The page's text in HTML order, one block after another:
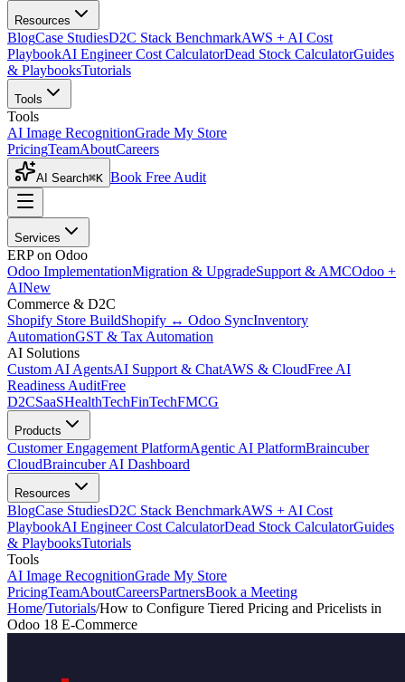
Resources
BlogCase StudiesD2C Stack BenchmarkAWS + AI Cost
PlaybookAI Engineer Cost CalculatorDead Stock CalculatorGuides
& PlaybooksTutorials
Tools
Tools
AI Image RecognitionGrade My Store
PricingTeamAboutCareers
AI Search⌘K Book Free Audit
Services
ERP on Odoo
Odoo ImplementationMigration & UpgradeSupport & AMCOdoo +
AINew
Commerce & D2C
Shopify Store BuildShopify ↔ Odoo SyncInventory
AutomationGST & Tax Automation
AI Solutions
Custom AI AgentsAI Support & ChatAWS & CloudFree AI
Readiness AuditFree
D2CSaaSHealthTechFinTechFMCG
Products
Customer Engagement PlatformAgentic AI PlatformBraincuber
CloudBraincuber AI Dashboard
Resources
BlogCase StudiesD2C Stack BenchmarkAWS + AI Cost
PlaybookAI Engineer Cost CalculatorDead Stock CalculatorGuides
& PlaybooksTutorials
Tools
AI Image RecognitionGrade My Store
PricingTeamAboutCareersPartnersBook a Meeting
Home/Tutorials/How to Configure Tiered Pricing and Pricelists in
Odoo 18 E-Commerce